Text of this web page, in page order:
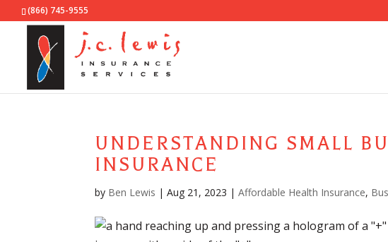
(866) 745-9555
UNDERSTANDING SMALL
INSURANCE
by Ben Lewis |Aug 21, 2023 |Affordable Health Insurance,